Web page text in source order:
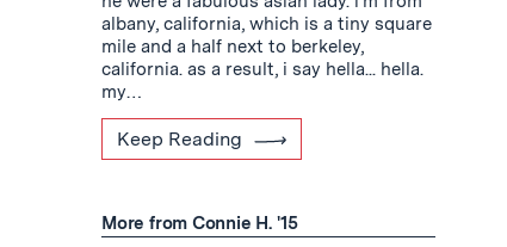
albany, california, which is a tiny square
mile and a half next to berkeley,
california. as a result, i say hella... hella.
my…
Keep Reading
More from Connie H. '15